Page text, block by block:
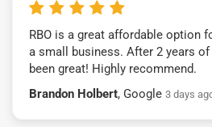
RBO is a great affordable option
a small business. After 2 years
been great! Highly recommend.
Brandon Holbert, Google 3 days